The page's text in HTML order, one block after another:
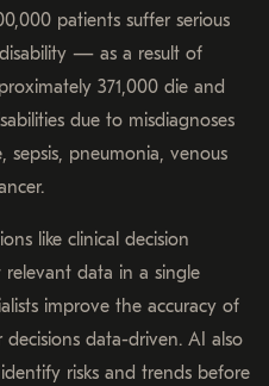
patients suffer serious
— as a result of
371,000 die and
due to misdiagnoses
sepsis, pneumonia, venous
like clinical decision
relevant data in a single
improve the accuracy of
data-driven. AI also
risks and trends before